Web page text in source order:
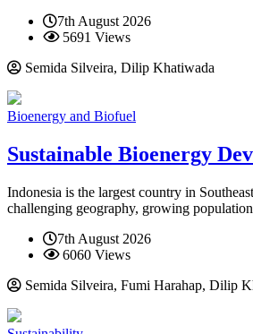
7th August 2026
5691 Views
Semida Silveira, Dilip Khatiwada
Bioenergy and Biofuel
Sustainable Bioenergy
Indonesia is the largest country in
challenging geography, growing
7th August 2026
6060 Views
Semida Silveira, Fumi Harahap, Dilip